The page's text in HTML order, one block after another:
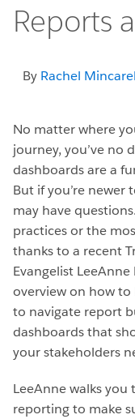
Reports
By Rachel
No matter where
journey, you’ve no
dashboards are a
But if you’re
may have
practices or the
thanks to a recent
Evangelist
overview on how
to navigate report
dashboards that
your stakeholders
LeeAnne walks you
reporting to make